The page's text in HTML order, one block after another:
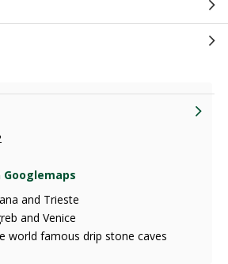
Googlemaps
and Trieste
and Venice
world famous drip stone caves